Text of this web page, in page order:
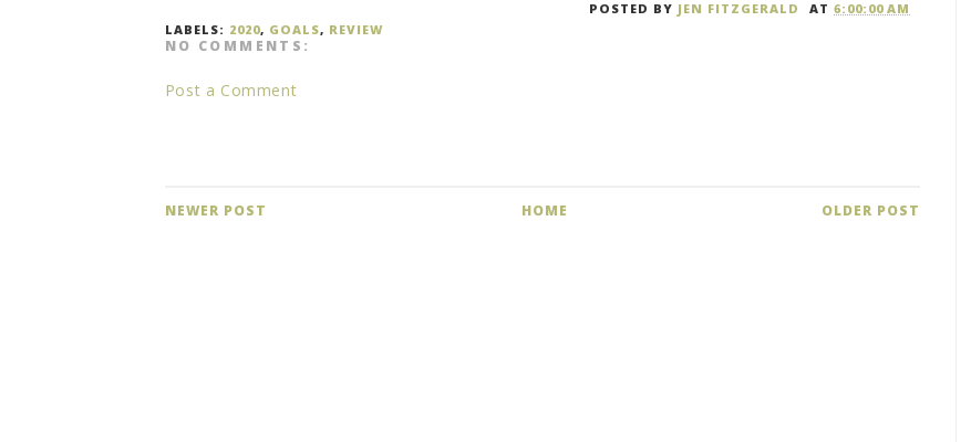
POSTED BY JEN FITZGERALD AT6:00:00 AM
LABELS: 2020, GOALS, REVIEW
NO COMMENTS:
Post a Comment
NEWER POST OLDER POST
HOME